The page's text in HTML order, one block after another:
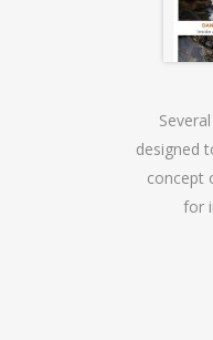
designed
concept
for